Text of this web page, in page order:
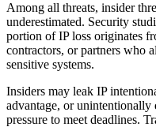
Among all threats, insider
underestimated. Security
portion of IP loss originates
contractors, or partners who
sensitive systems.
Insiders may leak IP
advantage, or
pressure to meet deadlines.